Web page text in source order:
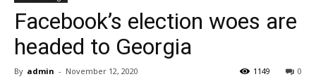
Facebook’s election woes are
headed to Georgia
By admin - November 12, 2020 0
1149